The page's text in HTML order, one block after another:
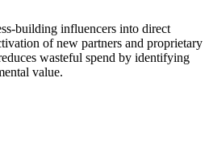
building influencers into direct
of new partners and proprietary
wasteful spend by identifying
value.